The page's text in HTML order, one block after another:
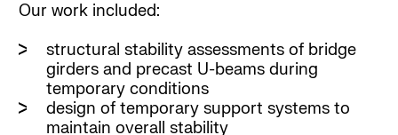
Our work included:
structural stability assessments of bridge
girders and precast U-beams during
temporary conditions
design of temporary support systems to
maintain overall stability